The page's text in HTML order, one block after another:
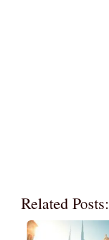
Related Posts: